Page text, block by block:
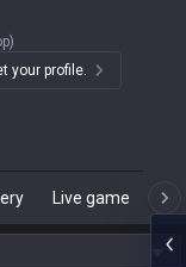
your profile.
Live game